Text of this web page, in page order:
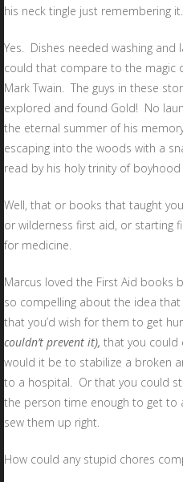
his neck tingle just remembering it.
Yes. Dishes needed washing
could that compare to the magic
Mark Twain. The guys in these
explored and found Gold! No
the eternal summer of his
escaping into the woods with a
read by his holy trinity of
Well, that or books that taught
or wilderness first aid, or starting
for medicine.
Marcus loved the First Aid books
so compelling about the idea
that you’d wish for them to get
couldn’t prevent it), that you could
would it be to stabilize a broken
to a hospital. Or that you could
the person time enough to get
sew them up right.
How could any stupid chores